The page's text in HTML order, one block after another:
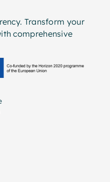
Transform your
comprehensive